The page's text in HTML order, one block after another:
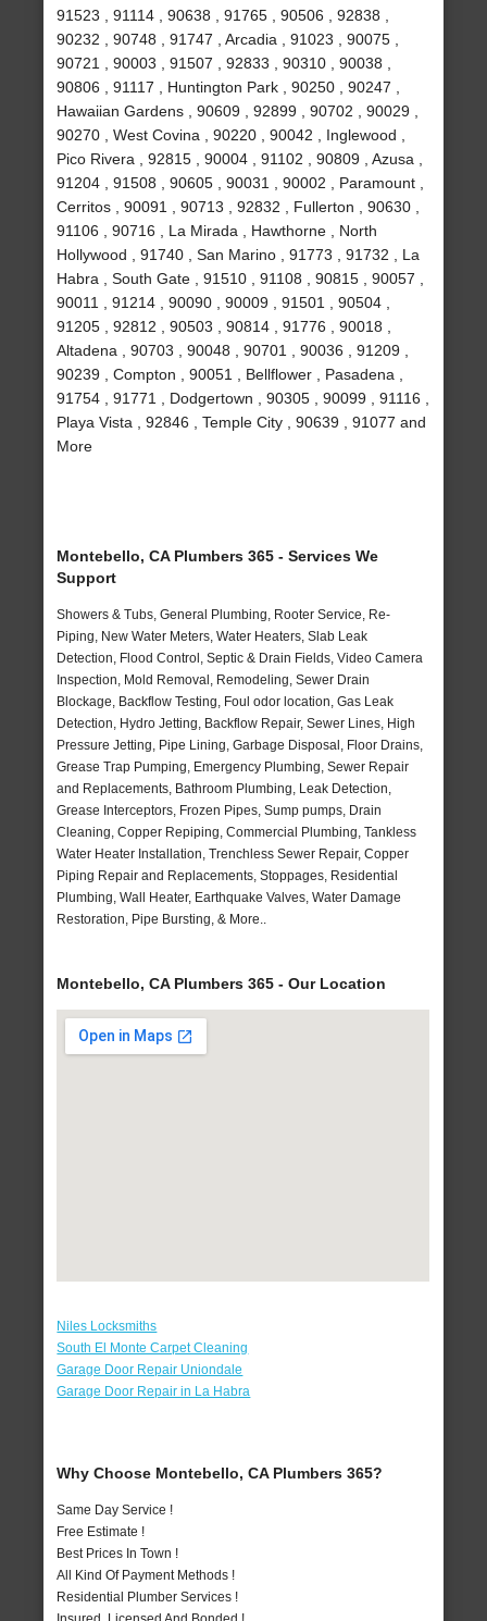
91523 , 91114 , 90638 , 91765 , 90506 , 92838 ,
90232 , 90748 , 91747 , Arcadia , 91023 , 90075 ,
90721 , 90003 , 91507 , 92833 , 90310 , 90038 ,
90806 , 91117 , Huntington Park , 90250 , 90247 ,
Hawaiian Gardens , 90609 , 92899 , 90702 , 90029 ,
90270 , West Covina , 90220 , 90042 , Inglewood ,
Pico Rivera , 92815 , 90004 , 91102 , 90809 , Azusa ,
91204 , 91508 , 90605 , 90031 , 90002 , Paramount ,
Cerritos , 90091 , 90713 , 92832 , Fullerton , 90630 ,
91106 , 90716 , La Mirada , Hawthorne , North
Hollywood , 91740 , San Marino , 91773 , 91732 , La
Habra , South Gate , 91510 , 91108 , 90815 , 90057 ,
90011 , 91214 , 90090 , 90009 , 91501 , 90504 ,
91205 , 92812 , 90503 , 90814 , 91776 , 90018 ,
Altadena , 90703 , 90048 , 90701 , 90036 , 91209 ,
90239 , Compton , 90051 , Bellflower , Pasadena ,
91754 , 91771 , Dodgertown , 90305 , 90099 , 91116 ,
Playa Vista , 92846 , Temple City , 90639 , 91077 and
More
Montebello, CA Plumbers 365 - Services We
Support
Showers & Tubs, General Plumbing, Rooter Service, Re-
Piping, New Water Meters, Water Heaters, Slab Leak
Detection, Flood Control, Septic & Drain Fields, Video Camera
Inspection, Mold Removal, Remodeling, Sewer Drain
Blockage, Backflow Testing, Foul odor location, Gas Leak
Detection, Hydro Jetting, Backflow Repair, Sewer Lines, High
Pressure Jetting, Pipe Lining, Garbage Disposal, Floor Drains,
Grease Trap Pumping, Emergency Plumbing, Sewer Repair
and Replacements, Bathroom Plumbing, Leak Detection,
Grease Interceptors, Frozen Pipes, Sump pumps, Drain
Cleaning, Copper Repiping, Commercial Plumbing, Tankless
Water Heater Installation, Trenchless Sewer Repair, Copper
Piping Repair and Replacements, Stoppages, Residential
Plumbing, Wall Heater, Earthquake Valves, Water Damage
Restoration, Pipe Bursting, & More..
Montebello, CA Plumbers 365 - Our Location
Niles Locksmiths
South El Monte Carpet Cleaning
Garage Door Repair Uniondale
Garage Door Repair in La Habra
Why Choose Montebello, CA Plumbers 365?
Same Day Service !
Free Estimate !
Best Prices In Town !
All Kind Of Payment Methods !
Residential Plumber Services !